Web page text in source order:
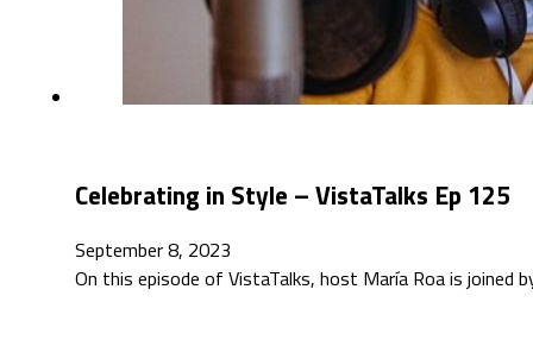
Celebrating in Style – VistaTalks Ep 125
September 8, 2023
On this episode of VistaTalks, host María Roa is joined